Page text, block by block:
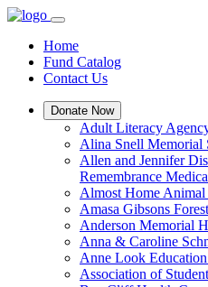
Home
Fund Catalog
Contact Us
Donate Now
Adult Literacy
Alina Snell Memorial
Allen and Jennifer
Remembrance
Almost Home
Amasa Gibsons
Anderson Memorial
Anna & Caroline
Anne Look
Association of